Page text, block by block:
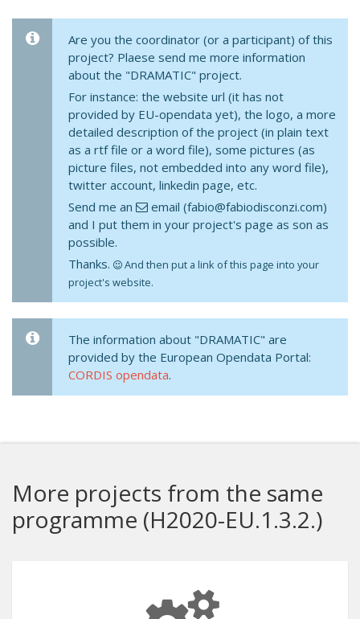
Are you the coordinator (or a participant) of this
project? Plaese send me more information
about the "DRAMATIC" project.
For instance: the website url (it has not
provided by EU-opendata yet), the logo, a more
detailed description of the project (in plain text
as a rtf file or a word file), some pictures (as
picture files, not embedded into any word file),
twitter account, linkedin page, etc.
Send me an
email (fabio@fabiodisconzi.com)
and I put them in your project's page as son as
possible.
Thanks.
And then put a link of this page into your
project's website.
The information about "DRAMATIC" are
provided by the European Opendata Portal:
CORDIS opendata.
More projects from the same
programme (H2020-EU.1.3.2.)